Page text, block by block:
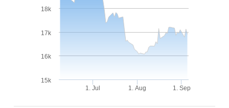
1. Jul 1. Aug 1. Sep
15k
16k
17k
18k